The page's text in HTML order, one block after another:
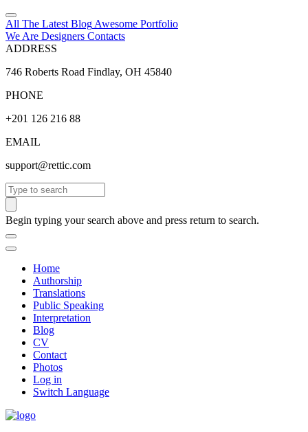
All The Latest Blog Awesome Portfolio
We Are Designers Contacts
ADDRESS
746 Roberts Road Findlay, OH 45840
PHONE
+201 126 216 88
EMAIL
support@rettic.com
Search
Begin typing your search above and press return to search.
Home
Authorship
Translations
Public Speaking
Interpretation
Blog
CV
Contact
Photos
Log in
Switch Language